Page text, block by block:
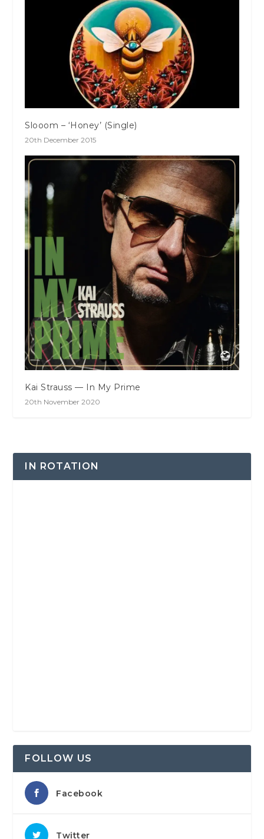
Slooom – ‘Honey’ (Single)
20th December 2015
Kai Strauss — In My Prime
20th November 2020
IN ROTATION
FOLLOW US
Facebook
Twitter